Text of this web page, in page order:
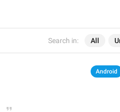
Search in: All
Android